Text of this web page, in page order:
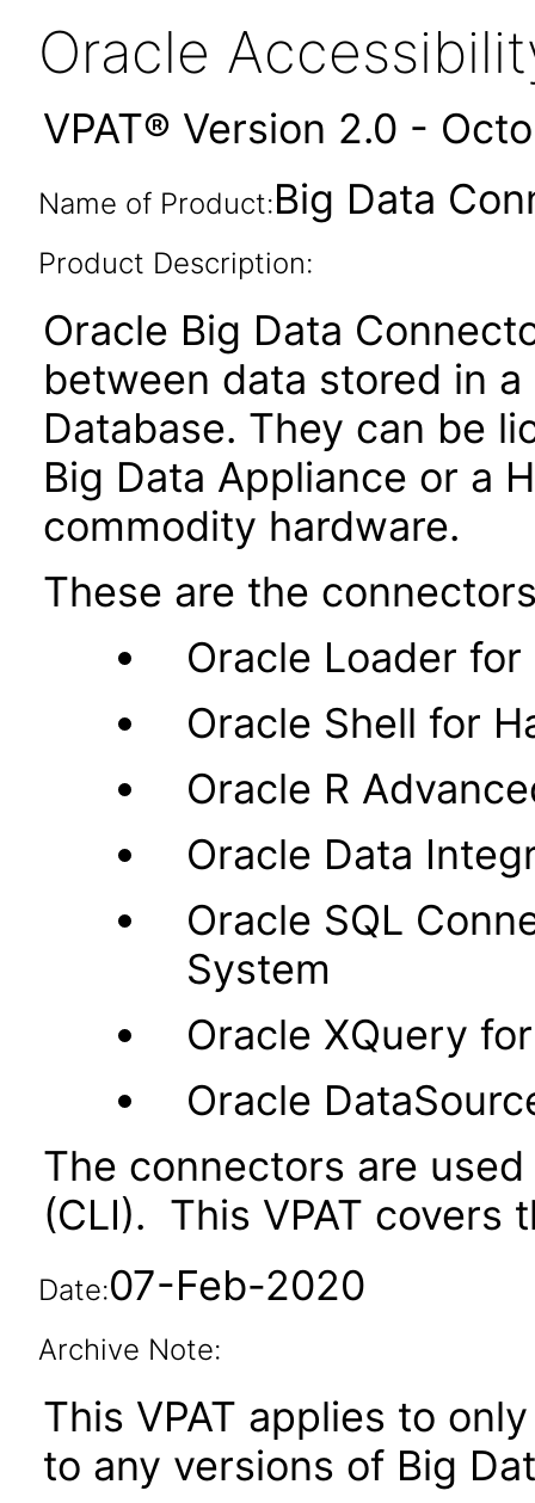
Oracle
VPAT® Version 2.0 -
Name of Product:Big Data
Product Description:
Oracle Big Data
between data stored in
Database. They can be
Big Data Appliance or a
commodity hardware.
These are the
Oracle Loader for
Oracle Shell for
Oracle R
Oracle Data
Oracle SQL
System
Oracle XQuery
Oracle
The connectors are
(CLI). This VPAT covers
Date:07-Feb-2020
Archive Note:
This VPAT applies to
to any versions of Big